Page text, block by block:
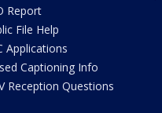
Report
File Help
Applications
Captioning Info
Reception Questions